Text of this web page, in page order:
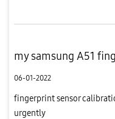
my samsung A51
06-01-2022
fingerprint sensor
urgently